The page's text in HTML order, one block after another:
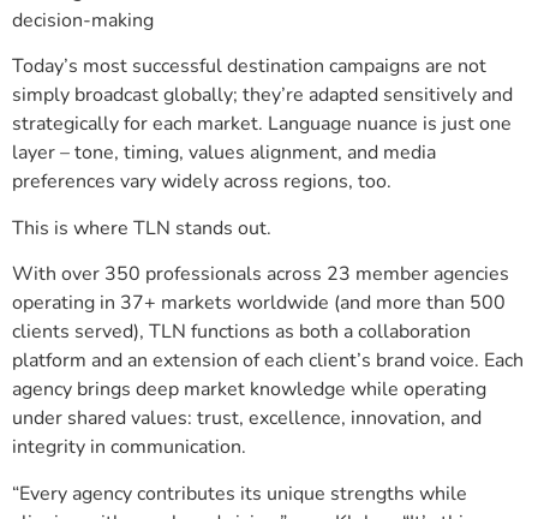
decision-making
Today’s most successful destination campaigns are not
simply broadcast globally; they’re adapted sensitively and
strategically for each market. Language nuance is just one
layer – tone, timing, values alignment, and media
preferences vary widely across regions, too.
This is where TLN stands out.
With over 350 professionals across 23 member agencies
operating in 37+ markets worldwide (and more than 500
clients served), TLN functions as both a collaboration
platform and an extension of each client’s brand voice. Each
agency brings deep market knowledge while operating
under shared values: trust, excellence, innovation, and
integrity in communication.
“Every agency contributes its unique strengths while